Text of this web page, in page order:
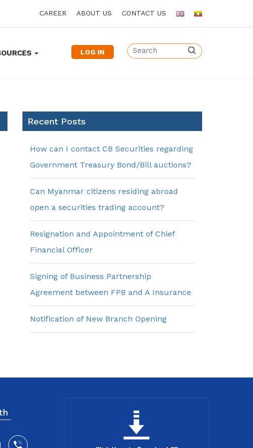
CAREER ABOUT US CONTACT US
LOG IN
Recent Posts
How can I contact CB Securities regarding
Government Treasury Bond/Bill auctions?
Can Myanmar citizens residing abroad
open a securities trading account?
Resignation and Appointment of Chief
Financial Officer
Signing of Business Partnership
Agreement between FPB and A Insurance
Notification of New Branch Opening